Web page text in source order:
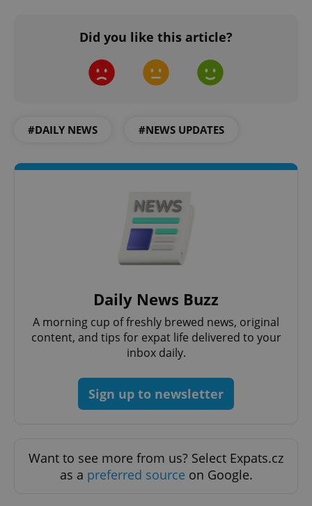
Did you like this article?
#DAILY NEWS #NEWS UPDATES
Daily News Buzz
A morning cup of freshly brewed news, original
content, and tips for expat life delivered to your
inbox daily.
Sign up to newsletter
Want to see more from us? Select Expats.cz
as a preferred source on Google.
exprt .expats.cz